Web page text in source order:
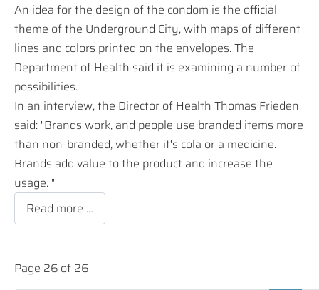
An idea for the design of the condom is the official
theme of the Underground City, with maps of different
lines and colors printed on the envelopes.The
Department of Health said it is examining a number of
possibilities.
In an interview, the Director of Health Thomas Frieden
said: "Brands work, and people use branded items more
than non-branded, whether it's cola or a medicine.
Brands add value to the product and increase the
usage. "
Read more …
Page 26 of 26